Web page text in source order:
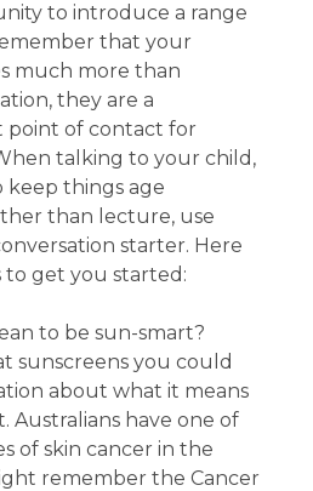
to introduce a range
that your
much more than
they are a
point of contact for
talking to your child,
keep things age
than lecture, use
starter. Here
to get you started:
to be sun-smart?
sunscreens you could
about what it means
Australians have one of
of skin cancer in the
remember the Cancer